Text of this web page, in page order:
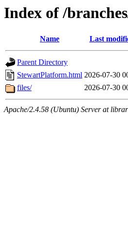
Index of /
Name Last
Parent Directory
StewartPlatform.html 2026-07-30
files/
2026-07-30
Apache/2.4.58 (Ubuntu) Server at